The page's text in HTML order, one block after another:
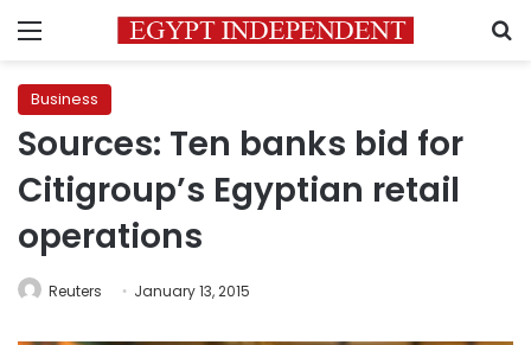
Menu
Business
Sources: Ten banks bid for
Citigroup’s Egyptian retail
operations
Reuters January 13, 2015